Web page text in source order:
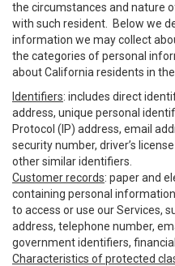
the circumstances and nature
with such resident. Below we
information we may collect
the categories of personal
about California residents in
Identifiers: includes direct
address, unique personal
Protocol (IP) address, email
security number, driver’s
other similar identifiers.
Customer records: paper and
containing personal
to access or use our Services,
address, telephone number,
government identifiers,
Characteristics of protected